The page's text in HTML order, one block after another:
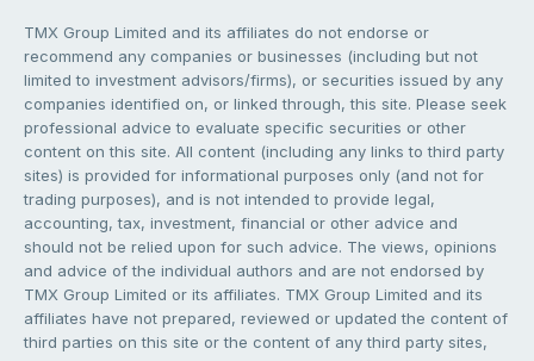
TMX Group Limited and its affiliates do not endorse or
recommend any companies or businesses (including but not
limited to investment advisors/firms), or securities issued by any
companies identified on, or linked through, this site. Please seek
professional advice to evaluate specific securities or other
content on this site. All content (including any links to third party
sites) is provided for informational purposes only (and not for
trading purposes), and is not intended to provide legal,
accounting, tax, investment, financial or other advice and
should not be relied upon for such advice. The views, opinions
and advice of the individual authors and are not endorsed by
TMX Group Limited or its affiliates. TMX Group Limited and its
affiliates have not prepared, reviewed or updated the content of
third parties on this site or the content of any third party sites,